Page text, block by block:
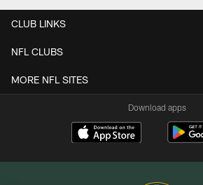
CLUB LINKS
NFL CLUBS
MORE NFL SITES
Download apps